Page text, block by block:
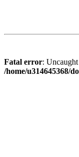
Fatal error:
/home/u314645368/